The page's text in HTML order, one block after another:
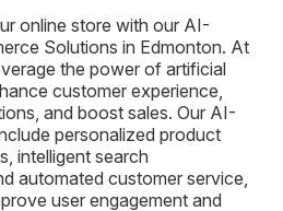
online store with our AI-
Solutions in Edmonton. At
the power of artificial
customer experience,
and boost sales. Our AI-
personalized product
intelligent search
automated customer service,
user engagement and